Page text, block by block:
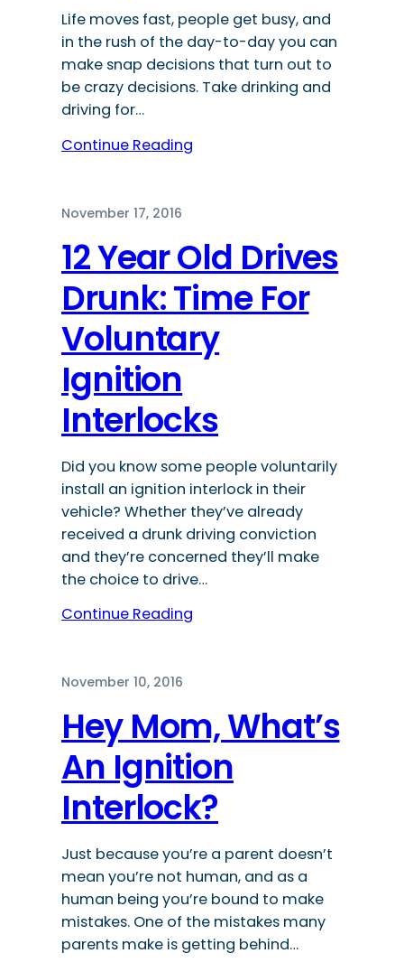
Life moves fast, people get busy, and
in the rush of the day-to-day you can
make snap decisions that turn out to
be crazy decisions. Take drinking and
driving for…
Continue Reading
November 17, 2016
12 Year Old Drives
Drunk: Time For
Voluntary
Ignition
Interlocks
Did you know some people voluntarily
install an ignition interlock in their
vehicle? Whether they’ve already
received a drunk driving conviction
and they’re concerned they’ll make
the choice to drive…
Continue Reading
November 10, 2016
Hey Mom, What’s
An Ignition
Interlock?
Just because you’re a parent doesn’t
mean you’re not human, and as a
human being you’re bound to make
mistakes. One of the mistakes many
parents make is getting behind…